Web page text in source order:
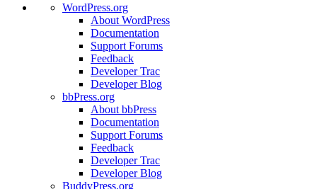
WordPress.org
About WordPress
Documentation
Support Forums
Feedback
Developer Trac
Developer Blog
bbPress.org
About bbPress
Documentation
Support Forums
Feedback
Developer Trac
Developer Blog
BuddyPress.org